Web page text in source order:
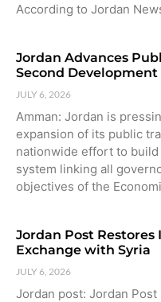
According to Jordan
Jordan Advances
Second Development
JULY 6, 2026
Amman: Jordan is
expansion of its public
nationwide effort to
system linking all
objectives of the
Jordan Post
Exchange with Syria
JULY 6, 2026
Jordan post: Jordan